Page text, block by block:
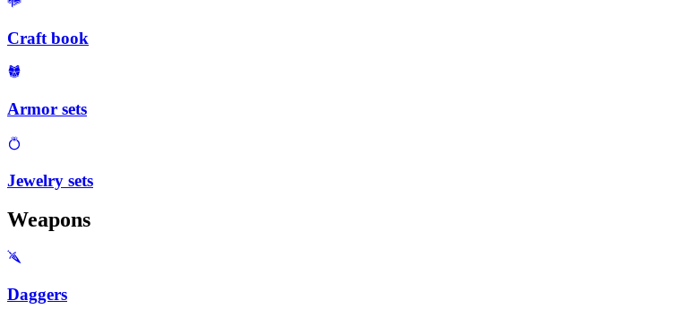
Craft book
Armor sets
Jewelry sets
Weapons
Daggers